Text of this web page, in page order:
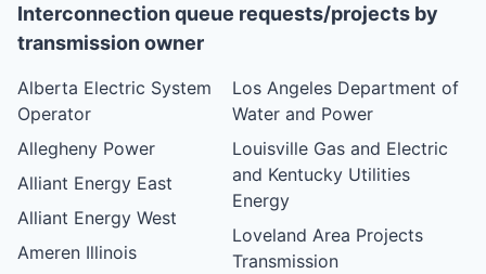
Interconnection queue requests/projects by
transmission owner
Alberta Electric System
Operator
Allegheny Power
Alliant Energy East
Alliant Energy West
Ameren Illinois
Los Angeles Department of
Water and Power
Louisville Gas and Electric
and Kentucky Utilities
Energy
Loveland Area Projects
Transmission